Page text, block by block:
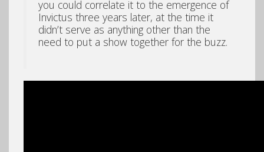
you could correlate it to the emergence of
Invictus three years later, at the time it
didn’t serve as anything other than the
need to put a show together for the buzz.